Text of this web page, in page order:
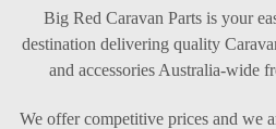
Big Red Caravan Parts is your
destination delivering quality
and accessories Australia-wide
We offer competitive prices and we